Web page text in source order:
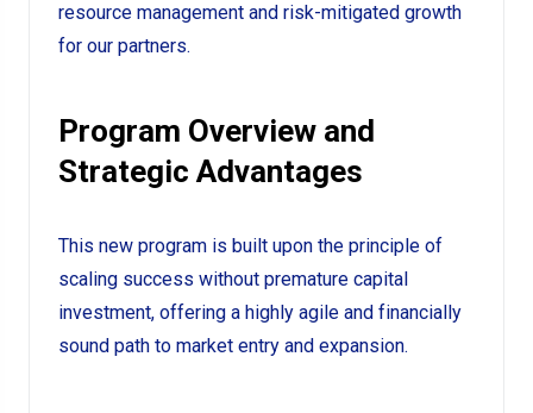
resource management and risk-mitigated growth
for our partners.
Program Overview and
Strategic Advantages
This new program is built upon the principle of
scaling success without premature capital
investment, offering a highly agile and financially
sound path to market entry and expansion.